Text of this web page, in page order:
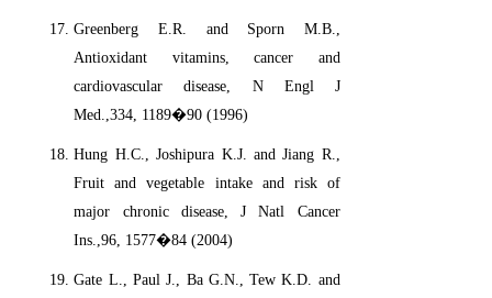
Greenberg E.R. and Sporn M.B.,
Antioxidant vitamins, cancer and
cardiovascular disease, N Engl J
Med.,334, 1189�90 (1996)
Hung H.C., Joshipura K.J. and Jiang R.,
Fruit and vegetable intake and risk of
major chronic disease, J Natl Cancer
Ins.,96, 1577�84 (2004)
Gate L., Paul J., Ba G.N., Tew K.D. and